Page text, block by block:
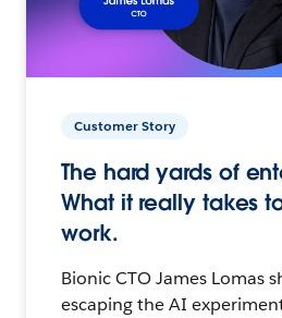
Customer Story
The hard yards of
What it really takes
work.
Bionic CTO James Lomas
escaping the AI